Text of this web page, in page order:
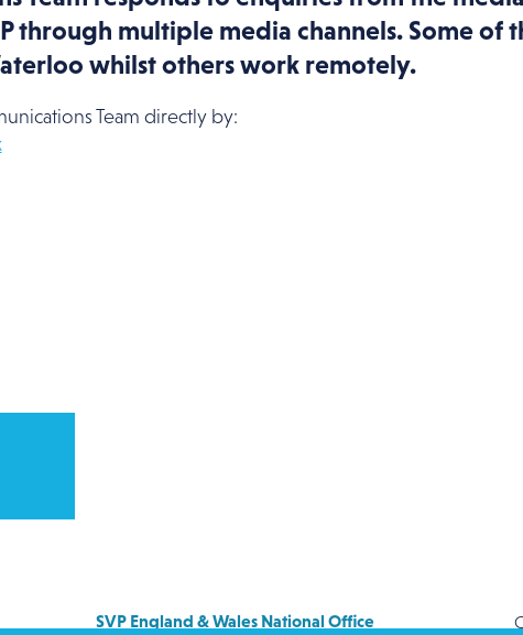
through multiple media channels. Some of
whilst others work remotely.
Team directly by:
SVP England & Wales National Office